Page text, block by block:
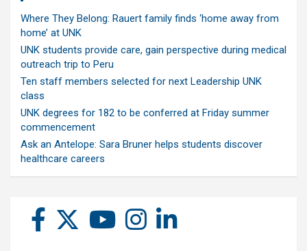
Where They Belong: Rauert family finds ‘home away from
home’ at UNK
UNK students provide care, gain perspective during medical
outreach trip to Peru
Ten staff members selected for next Leadership UNK
class
UNK degrees for 182 to be conferred at Friday summer
commencement
Ask an Antelope: Sara Bruner helps students discover
healthcare careers